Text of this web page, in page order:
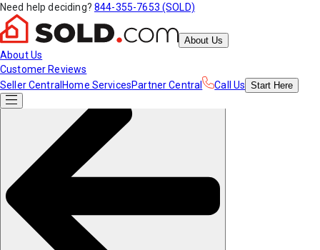
Need help deciding? 844-355-7653 (SOLD)
About Us
About Us
Customer Reviews
Seller Central Home ServicesPartner Central Call Us Start Here